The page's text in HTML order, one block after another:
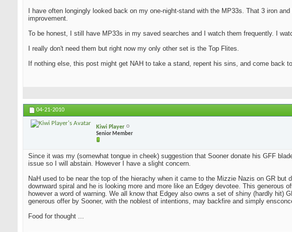
I have often longingly looked back on my one-night-stand with the MP33s. That 3 iron
improvement.
To be honest, I still have MP33s in my saved searches and I watch them frequently. I
I really don't need them but right now my only other set is the Top Flites.
If nothing else, this post might get NAH to take a stand, repent his sins, and come back
04-21-2010
Kiwi Player
Senior Member
Since it was my (somewhat tongue in cheek) suggestion that Sooner donate his GFF
issue so I will abstain. However I have a slight concern.
NaH used to be near the top of the hierachy when it came to the Mizzie Nazis on GR
downward spiral and he is looking more and more like an Edgey devotee. This generous
however a word of warning. We all know that Edgey also owns a set of shiny (hardly hit)
generous offer by Sooner, with the noblest of intentions, may backfire and simply
Food for thought ...